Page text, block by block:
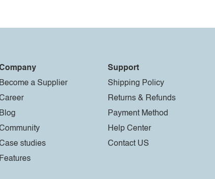
Become a Supplier
Blog
studies
Features
Support
Shipping Policy
Returns & Refunds
Payment Method
Help Center
Contact US